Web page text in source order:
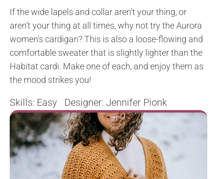
If the wide lapels and collar aren’t your thing, or
aren’t your thing at all times, why not try the Aurora
women’s cardigan? This is also a loose-flowing and
comfortable sweater that is slightly lighter than the
Habitat cardi. Make one of each, and enjoy them as
the mood strikes you!
Skills: Easy Designer: Jennifer Pionk